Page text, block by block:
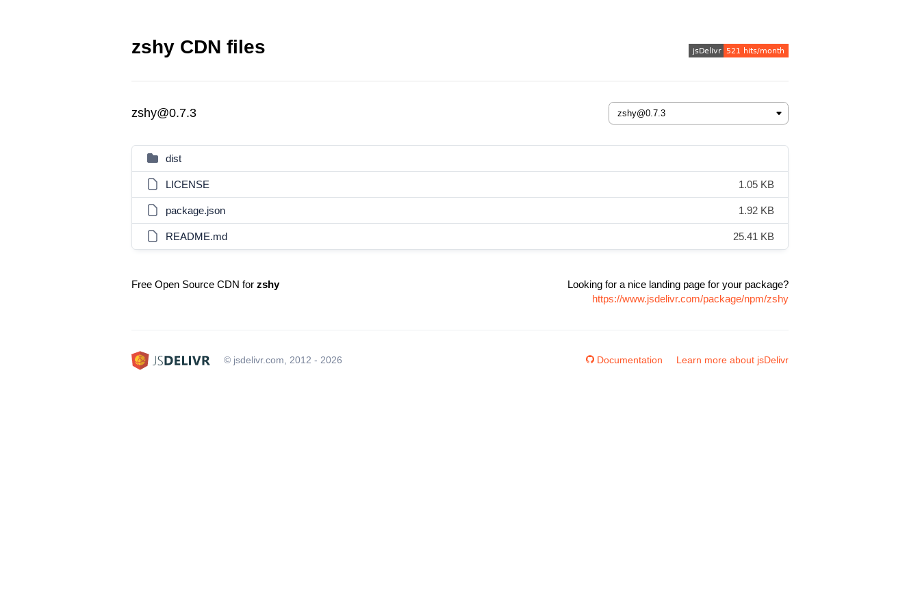
zshy CDN files
zshy@0.7.3
dist
LICENSE 1.05 KB
package.json 1.92 KB
README.md 25.41 KB
Free Open Source CDN for zshy
Looking for a nice landing page for your package?
https://www.jsdelivr.com/package/npm/zshy
© jsdelivr.com, 2012 - 2026 Documentation Learn more about jsDelivr